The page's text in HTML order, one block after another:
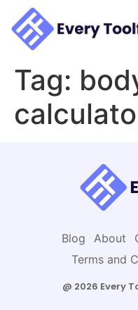
content
Tag:
Blog About
Terms and
@ 2026 Every